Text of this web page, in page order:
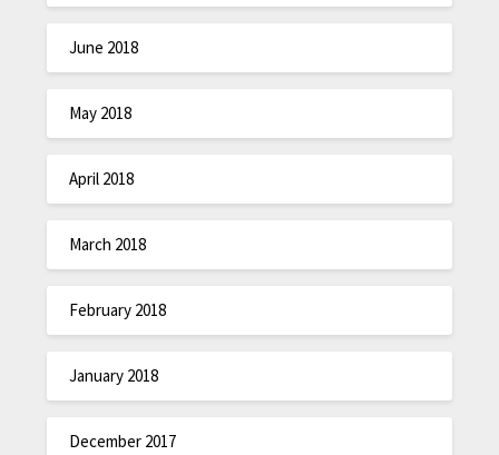
June 2018
May 2018
April 2018
March 2018
February 2018
January 2018
December 2017